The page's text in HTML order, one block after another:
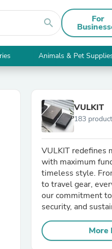
search For
Animals & Pet
VULKIT
183
VULKIT redefines
with maximum
timeless style.
to travel gear,
our commitment
security, and
More